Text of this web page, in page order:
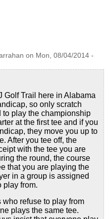
on Mon, 08/04/2014 -
Golf Trail here in Alabama
so only scratch
to play the championship
at the first tee and if you
they move you up to
After you tee off, the
with the tee you are
the round, the course
that you are playing the
in a group is assigned
play from.
who refuse to play from
plays the same tee.